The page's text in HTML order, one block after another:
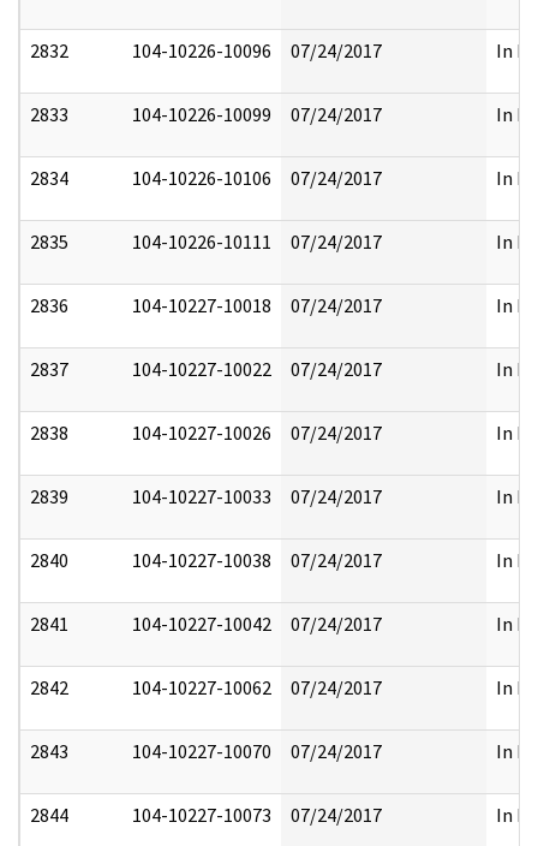
2832 104-10226-10096 07/24/2017 In
2833 104-10226-10099 07/24/2017 In
2834 104-10226-10106 07/24/2017 In
2835 104-10226-10111 07/24/2017 In
2836 104-10227-10018 07/24/2017 In
2837 104-10227-10022 07/24/2017 In
2838 104-10227-10026 07/24/2017 In
2839 104-10227-10033 07/24/2017 In
2840 104-10227-10038 07/24/2017 In
2841 104-10227-10042 07/24/2017 In
2842 104-10227-10062 07/24/2017 In
2843 104-10227-10070 07/24/2017 In
2844 104-10227-10073 07/24/2017 In